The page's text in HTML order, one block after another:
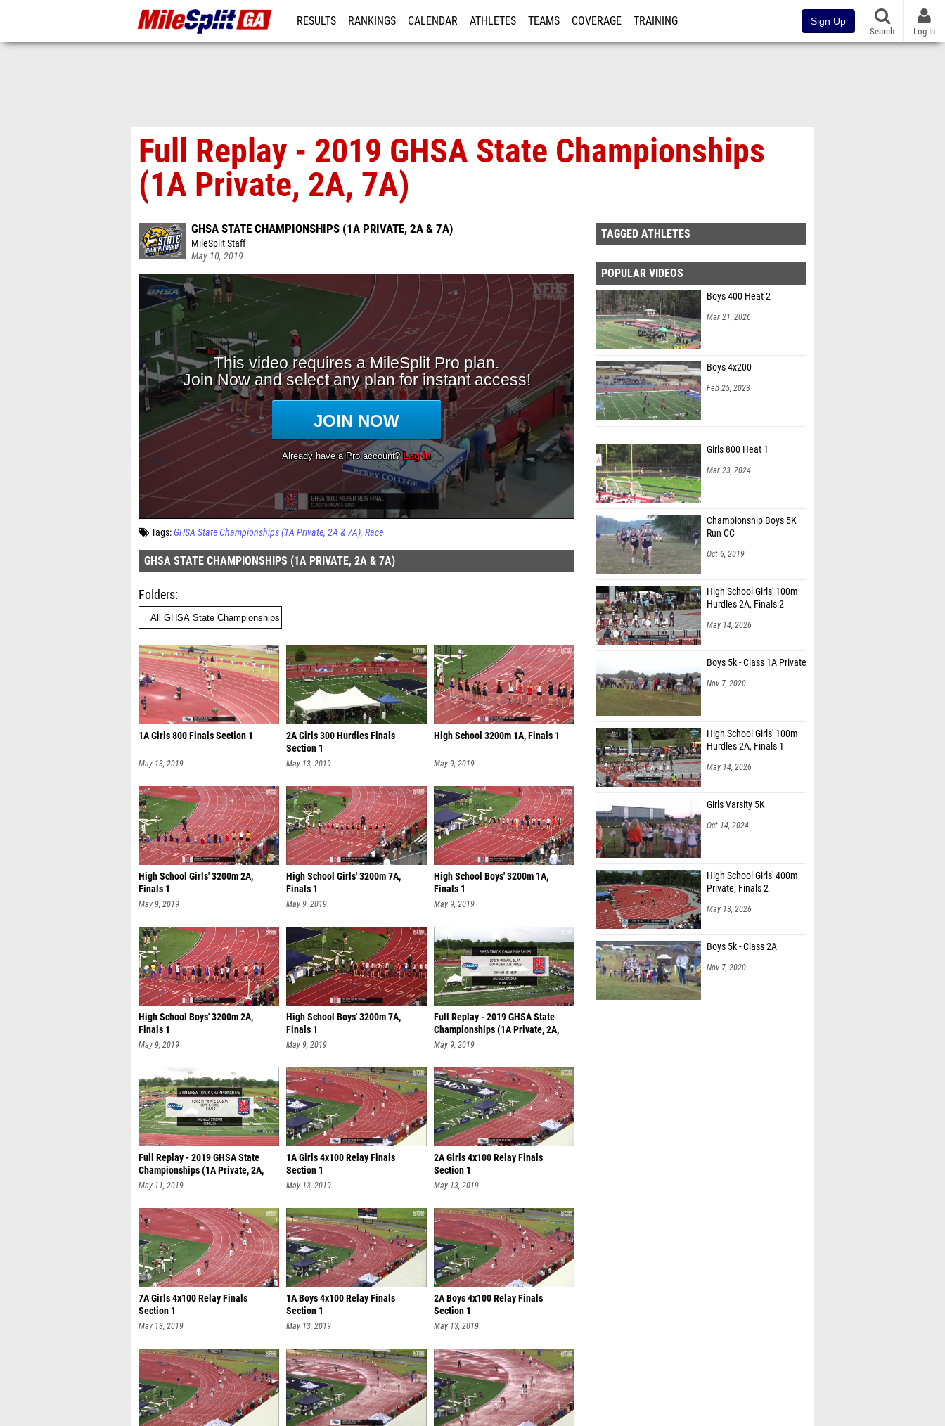
RESULTS RANKINGS CALENDAR ATHLETES TEAMS COVERAGE TRAINING Sign Up
Search Log In
Full Replay - 2019 GHSA State Championships
(1A Private, 2A, 7A)
GHSA STATE CHAMPIONSHIPS (1A PRIVATE, 2A & 7A)
MileSplit Staff
May 10, 2019
Tags:GHSA State Championships (1A Private, 2A & 7A) Race
GHSA STATE CHAMPIONSHIPS (1A PRIVATE, 2A & 7A)
Folders
1A Girls 800 Finals Section 1
May 13, 2019
2A Girls 300 Hurdles Finals
Section 1
May 13, 2019
High School 3200m 1A, Finals 1
May 9, 2019
High School Girls' 3200m 2A,
Finals 1
May 9, 2019
High School Girls' 3200m 7A,
Finals 1
May 9, 2019
High School Boys' 3200m 1A,
Finals 1
May 9, 2019
High School Boys' 3200m 2A,
Finals 1
May 9, 2019
High School Boys' 3200m 7A,
Finals 1
May 9, 2019
Full Replay - 2019 GHSA State
Championships (1A Private, 2A,
7A)
May 9, 2019
Full Replay - 2019 GHSA State
Championships (1A Private, 2A,
7A)
May 11, 2019
1A Girls 4x100 Relay Finals
Section 1
May 13, 2019
2A Girls 4x100 Relay Finals
Section 1
May 13, 2019
7A Girls 4x100 Relay Finals
Section 1
May 13, 2019
1A Boys 4x100 Relay Finals
Section 1
May 13, 2019
2A Boys 4x100 Relay Finals
Section 1
May 13, 2019
TAGGED ATHLETES
POPULAR VIDEOS
Boys 400 Heat 2
Mar 21, 2026
Boys 4x200
Feb 25, 2023
Girls 800 Heat 1
Mar 23, 2024
Championship Boys 5K
Run CC
Oct 6, 2019
High School Girls' 100m
Hurdles 2A, Finals 2
May 14, 2026
Boys 5k - Class 1A Private
Nov 7, 2020
High School Girls' 100m
Hurdles 2A, Finals 1
May 14, 2026
Girls Varsity 5K
Oct 14, 2024
High School Girls' 400m
Private, Finals 2
May 13, 2026
Boys 5k - Class 2A
Nov 7, 2020